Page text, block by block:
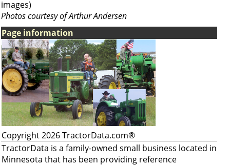
images)
Photos courtesy of Arthur Andersen
Page information
Copyright 2026 TractorData.com®
TractorData is a family-owned small business located in
Minnesota that has been providing reference